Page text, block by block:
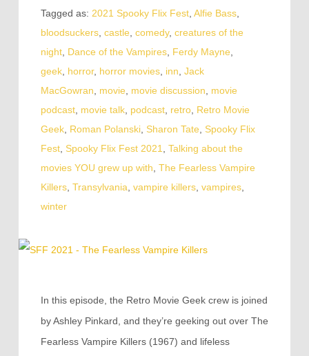
Tagged as: 2021 Spooky Flix Fest, Alfie Bass,
bloodsuckers, castle comedy, creatures of the
night, Dance of the Vampires, Ferdy Mayne
geek, horror, horror movies, inn Jack
MacGowran
movie movie discussion
movie
podcast, movie talk, podcast, retro, Retro Movie
Geek, Roman Polanski, Sharon Tate Spooky Flix
Fest, Spooky Flix Fest 2021
Talking about the
movies YOU grew up with The Fearless Vampire
Killers, Transylvania vampire killers, vampires,
winter
In this episode, the Retro Movie Geek crew is joined
by Ashley Pinkard, and they’re geeking out over The
Fearless Vampire Killers (1967) and lifeless